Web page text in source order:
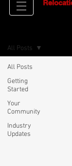
All Posts
Getting
Started
Your
Community
Industry
Updates
All Posts